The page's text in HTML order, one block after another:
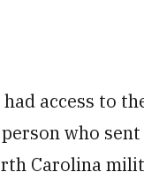
access to
who
Carolina